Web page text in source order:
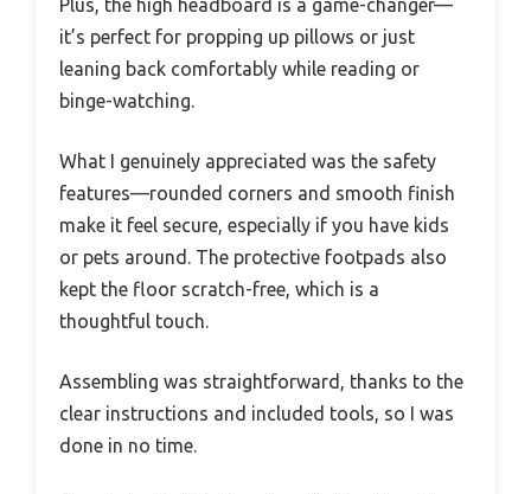
Plus, the high headboard is a game-changer—
it’s perfect for propping up pillows or just
leaning back comfortably while reading or
binge-watching.
What I genuinely appreciated was the safety
features—rounded corners and smooth finish
make it feel secure, especially if you have kids
or pets around. The protective footpads also
kept the floor scratch-free, which is a
thoughtful touch.
Assembling was straightforward, thanks to the
clear instructions and included tools, so I was
done in no time.